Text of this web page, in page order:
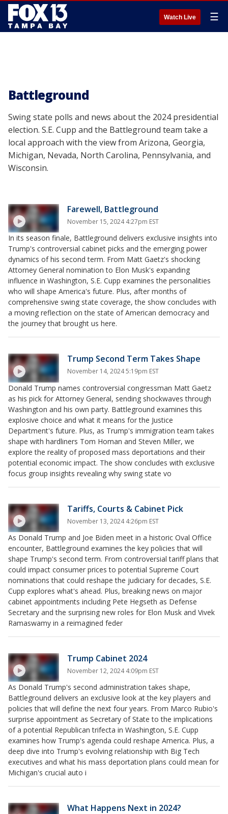
Watch Live ☰
Battleground
Swing state polls and news about the 2024 presidential
election. S.E. Cupp and the Battleground team take a
local approach with the view from Arizona, Georgia,
Michigan, Nevada, North Carolina, Pennsylvania, and
Wisconsin.
Farewell, Battleground
November 15, 2024 4:27pm EST
In its season finale, Battleground delivers exclusive insights into
Trump's controversial cabinet picks and the emerging power
dynamics of his second term. From Matt Gaetz's shocking
Attorney General nomination to Elon Musk's expanding
influence in Washington, S.E. Cupp examines the personalities
who will shape America's future. Plus, after months of
comprehensive swing state coverage, the show concludes with
a moving reflection on the state of American democracy and
the journey that brought us here.
Trump Second Term Takes Shape
November 14, 2024 5:19pm EST
Donald Trump names controversial congressman Matt Gaetz
as his pick for Attorney General, sending shockwaves through
Washington and his own party. Battleground examines this
explosive choice and what it means for the Justice
Department's future. Plus, as Trump's immigration team takes
shape with hardliners Tom Homan and Steven Miller, we
explore the reality of proposed mass deportations and their
potential economic impact. The show concludes with exclusive
focus group insights revealing why swing state vo
Tariffs, Courts & Cabinet Pick
November 13, 2024 4:26pm EST
As Donald Trump and Joe Biden meet in a historic Oval Office
encounter, Battleground examines the key policies that will
shape Trump's second term. From controversial tariff plans that
could impact consumer prices to potential Supreme Court
nominations that could reshape the judiciary for decades, S.E.
Cupp explores what's ahead. Plus, breaking news on major
cabinet appointments including Pete Hegseth as Defense
Secretary and the surprising new roles for Elon Musk and Vivek
Ramaswamy in a reimagined feder
Trump Cabinet 2024
November 12, 2024 4:09pm EST
As Donald Trump's second administration takes shape,
Battleground delivers an exclusive look at the key players and
policies that will define the next four years. From Marco Rubio's
surprise appointment as Secretary of State to the implications
of a potential Republican trifecta in Washington, S.E. Cupp
examines how Trump's agenda could reshape America. Plus, a
deep dive into Trump's evolving relationship with Big Tech
executives and what his mass deportation plans could mean for
Michigan's crucial auto i
What Happens Next in 2024?